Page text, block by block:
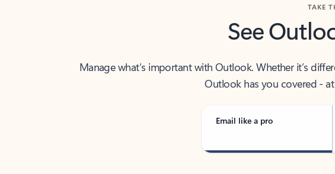
See
Manage what’s important with Outlook. Whether it’s
Outlook has you covered -
Email like a pro